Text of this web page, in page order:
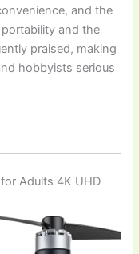
and the
and the
praised, making
hobbyists serious
Adults 4K UHD